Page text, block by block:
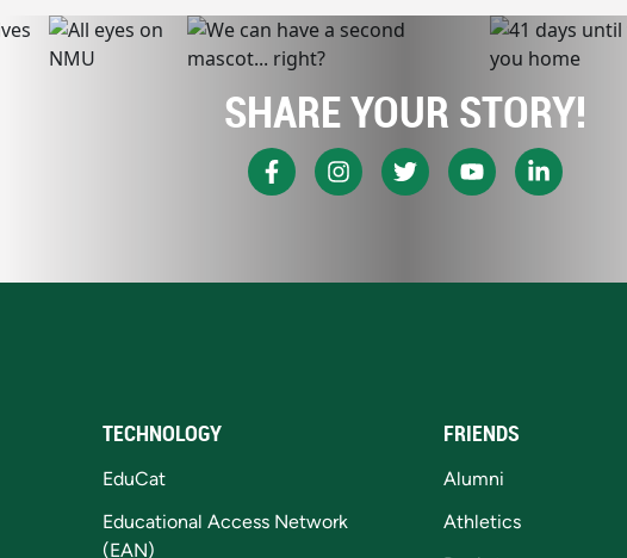
SHARE YOUR STORY!
TECHNOLOGY
EduCat
Educational Access Network
(EAN)
FRIENDS
Alumni
Athletics